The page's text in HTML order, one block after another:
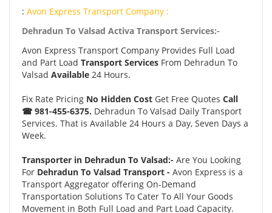
: Avon Express Transport Company :
Dehradun To Valsad Activa Transport Services:-
Avon Express Transport Company Provides Full Load
and Part Load Transport Services From Dehradun To
Valsad Available 24 Hours.
Fix Rate Pricing No Hidden Cost Get Free Quotes Call
☎ 981-455-6375. Dehradun To Valsad Daily Transport
Services. That is Available 24 Hours a Day, Seven Days a
Week.
Transporter in Dehradun To Valsad:- Are You Looking
For Dehradun To Valsad Transport - Avon Express is a
Transport Aggregator offering On-Demand
Transportation Solutions To Cater To All Your Goods
Movement in Both Full Load and Part Load Capacity.